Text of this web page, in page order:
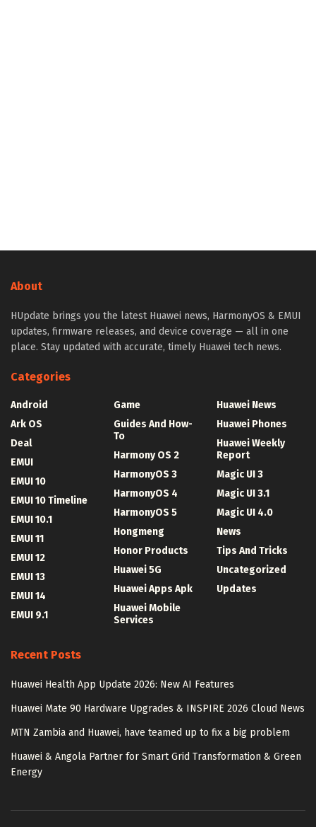
About
HUpdate brings you the latest Huawei news, HarmonyOS & EMUI
updates, firmware releases, and device coverage — all in one
place. Stay updated with accurate, timely Huawei tech news.
Categories
Android
Ark OS
Deal
EMUI
EMUI 10
EMUI 10 Timeline
EMUI 10.1
EMUI 11
EMUI 12
EMUI 13
EMUI 14
EMUI 9.1
Game
Guides And How-
To
Harmony OS 2
HarmonyOS 3
HarmonyOS 4
HarmonyOS 5
Hongmeng
Honor Products
Huawei 5G
Huawei Apps Apk
Huawei Mobile
Services
Huawei News
Huawei Phones
Huawei Weekly
Report
Magic UI 3
Magic UI 3.1
Magic UI 4.0
News
Tips And Tricks
Uncategorized
Updates
Recent Posts
Huawei Health App Update 2026: New AI Features
Huawei Mate 90 Hardware Upgrades & INSPIRE 2026 Cloud News
MTN Zambia and Huawei, have teamed up to fix a big problem
Huawei & Angola Partner for Smart Grid Transformation & Green
Energy